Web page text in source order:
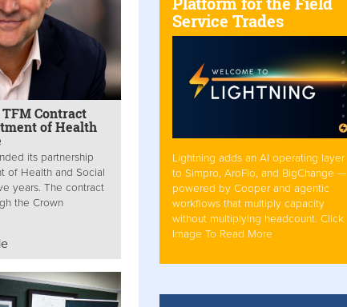
Contract
of Health
its partnership
of Health and Social
years. The contract
the Crown
Service Trades
Lightning adds an AI operating layer
to Simpro, AroFlo, and BigChange —
powered by Cooper and agentic
workflows that multiply capacity
without multiplying headcount. Click
Image To Read More